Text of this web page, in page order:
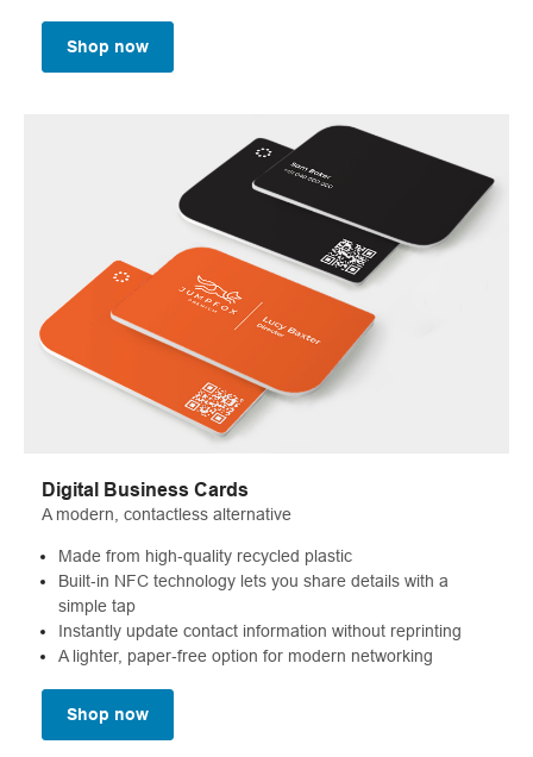
Shop now
Digital Business Cards
A modern, contactless alternative
Made from high‑quality recycled plastic
Built‑in NFC technology lets you share details with a
simple tap
Instantly update contact information without reprinting
A lighter, paper‑free option for modern networking
Shop now